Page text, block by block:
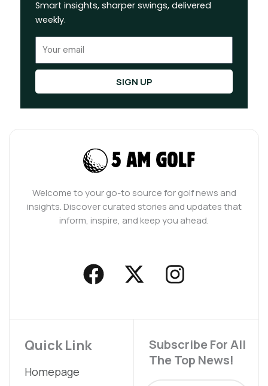
Smart insights, sharper swings, delivered
weekly.
SIGN UP
Welcome to your go-to source for golf news and
insights. Discover curated stories and updates that
inform, inspire, and keep you ahead.
F
a
X
-
I
n
a
g
Quick Link
Homepage
Subscribe For All
The Top News!